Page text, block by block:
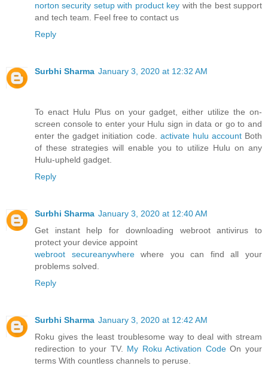
norton security setup with product key with the best support
and tech team. Feel free to contact us
Reply
Surbhi Sharma January 3, 2020 at 12:32 AM
To enact Hulu Plus on your gadget, either utilize the on-
screen console to enter your Hulu sign in data or go to and
enter the gadget initiation code. activate hulu accountBoth
of these strategies will enable you to utilize Hulu on any
Hulu-upheld gadget.
Reply
Surbhi Sharma January 3, 2020 at 12:40 AM
Get instant help for downloading webroot antivirus to
protect your device appoint
webroot secureanywherewhere you can find all your
problems solved.
Reply
Surbhi Sharma January 3, 2020 at 12:42 AM
Roku gives the least troublesome way to deal with stream
redirection to your TV. My Roku Activation CodeOn your
terms With countless channels to peruse.